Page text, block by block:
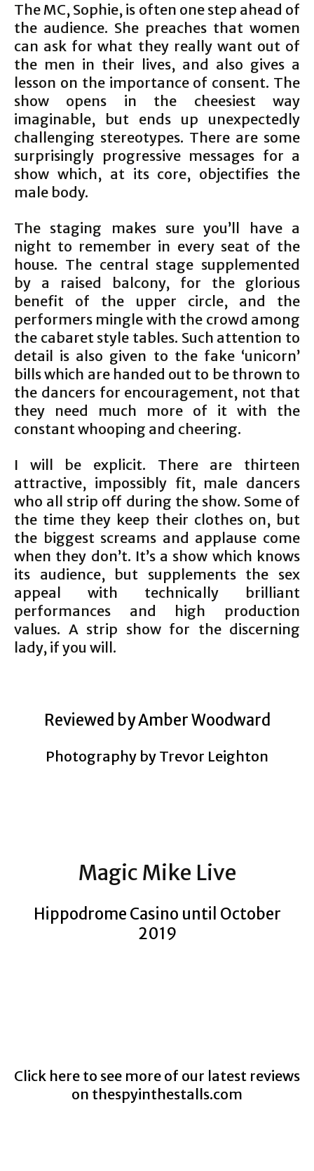
The MC, Sophie, is often one step ahead of
the audience. She preaches that women
can ask for what they really want out of
the men in their lives, and also gives a
lesson on the importance of consent. The
show opens in the cheesiest way
imaginable, but ends up unexpectedly
challenging stereotypes. There are some
surprisingly progressive messages for a
show which, at its core, objectifies the
male body.
The staging makes sure you’ll have a
night to remember in every seat of the
house. The central stage supplemented
by a raised balcony, for the glorious
benefit of the upper circle, and the
performers mingle with the crowd among
the cabaret style tables. Such attention to
detail is also given to the fake ‘unicorn’
bills which are handed out to be thrown to
the dancers for encouragement, not that
they need much more of it with the
constant whooping and cheering.
I will be explicit. There are thirteen
attractive, impossibly fit, male dancers
who all strip off during the show. Some of
the time they keep their clothes on, but
the biggest screams and applause come
when they don’t. It’s a show which knows
its audience, but supplements the sex
appeal with technically brilliant
performances and high production
values. A strip show for the discerning
lady, if you will.
Reviewed by Amber Woodward
Photography by Trevor Leighton
Magic Mike Live
Hippodrome Casino until October
2019
Click here to see more of our latest reviews
on thespyinthestalls.com